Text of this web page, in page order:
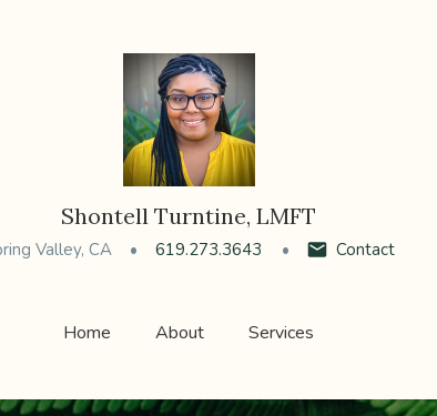
Shontell Turntine, LMFT
Valley, CA 619.273.3643 Contact
Home About Services